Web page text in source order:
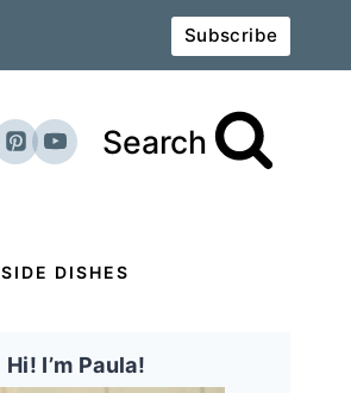
Subscribe
Search
SIDE DISHES
Hi! I’m Paula!